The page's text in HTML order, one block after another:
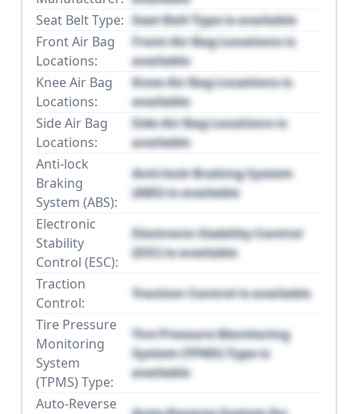
Seat Belt Type: Seat Belt Type is available
Front Air Bag
Locations:
Front Air Bag Locations is
available
Knee Air Bag
Locations:
Knee Air Bag Locations is
available
Side Air Bag
Locations:
Side Air Bag Locations is
available
Anti-lock
Braking
System (ABS):
Anti-lock Braking System
(ABS) is available
Electronic
Stability
Control (ESC):
Electronic Stability Control
(ESC) is available
Traction
Control:
Traction Control is available
Tire Pressure
Monitoring
System
(TPMS) Type:
Tire Pressure Monitoring
System (TPMS) Type is
available
Auto-Reverse